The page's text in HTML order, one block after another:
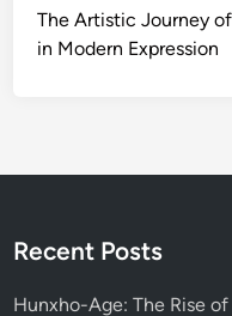
a
n
n
s
The Artistic Journey
in Modern Expression
Recent Posts
Hunxho-Age: The Rise